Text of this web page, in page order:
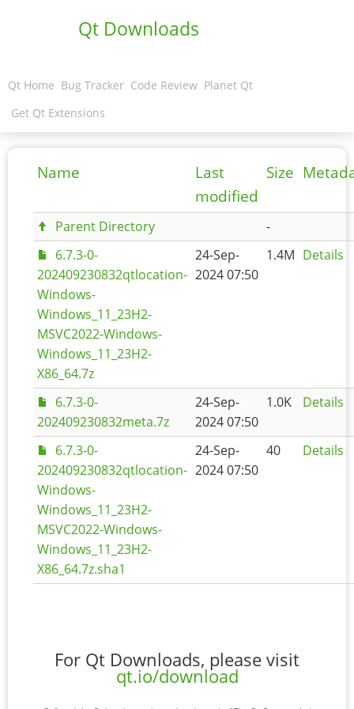
Qt Downloads
Qt Home Bug Tracker Code Review Planet Qt
Get Qt Extensions
Name
Last
modified
Size
Parent Directory
-
6.7.3-0-
202409230832qtlocation-
Windows-
Windows_11_23H2-
MSVC2022-Windows-
Windows_11_23H2-
X86_64.7z
24-Sep-
2024 07:50
1.4M Details
6.7.3-0-
202409230832meta.7z
24-Sep-
2024 07:50
1.0K Details
6.7.3-0-
202409230832qtlocation-
Windows-
Windows_11_23H2-
MSVC2022-Windows-
Windows_11_23H2-
X86_64.7z.sha1
24-Sep-
2024 07:50
40 Details
For Qt Downloads, please visit
qt.io/download